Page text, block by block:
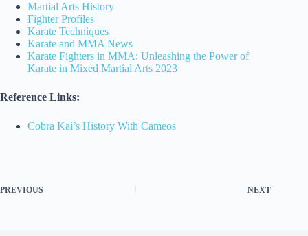
Martial Arts History
Fighter Profiles
Karate Techniques
Karate and MMA News
Karate Fighters in MMA: Unleashing the Power of
Karate in Mixed Martial Arts 2023
Reference Links:
Cobra Kai’s History With Cameos
PREVIOUS NEXT